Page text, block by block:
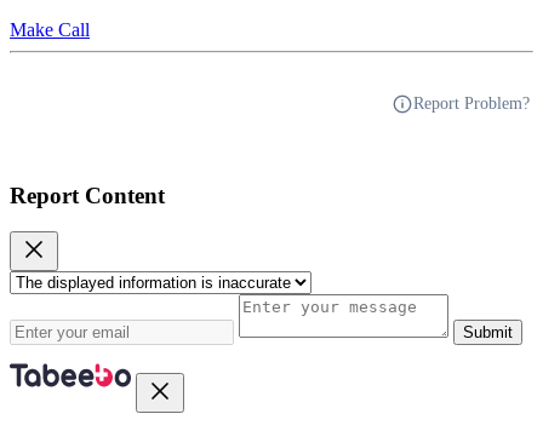
Make Call
Report Problem?
Report Content
Submit